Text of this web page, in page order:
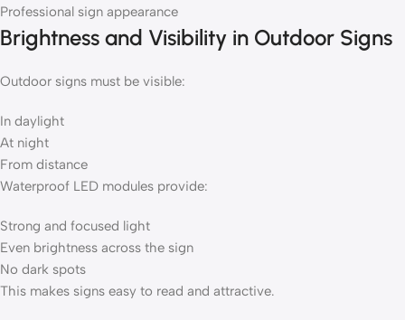
Professional sign appearance
Brightness and Visibility in Outdoor Signs
Outdoor signs must be visible:
In daylight
At night
From distance
Waterproof LED modules provide:
Strong and focused light
Even brightness across the sign
No dark spots
This makes signs easy to read and attractive.